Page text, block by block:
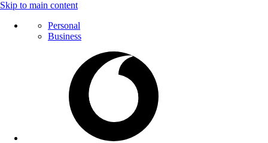
Skip to main content
Personal
Business